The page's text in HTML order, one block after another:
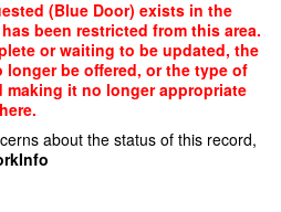
(Blue Door) exists in the
been restricted from this area.
or waiting to be updated, the
longer be offered, or the type of
making it no longer appropriate
about the status of this record,